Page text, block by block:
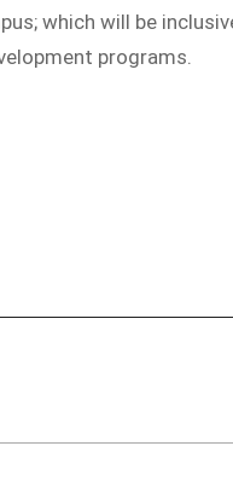
which will be
programs.